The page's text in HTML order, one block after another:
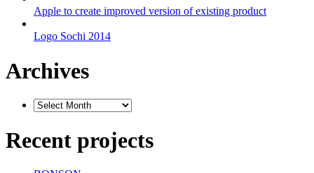
Apple to create improved version of existing product
Logo Sochi 2014
Archives
Recent projects